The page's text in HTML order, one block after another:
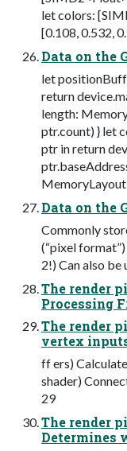
let colors:
[0.108, 0.532,
Data on the
let
return
length:
ptr.count) } let
ptr in return
Data on the
Commonly
(“pixel
2!) Can also be
The render
Processing
The render
vertex
ff ers)
shader)
29
The render
Determines